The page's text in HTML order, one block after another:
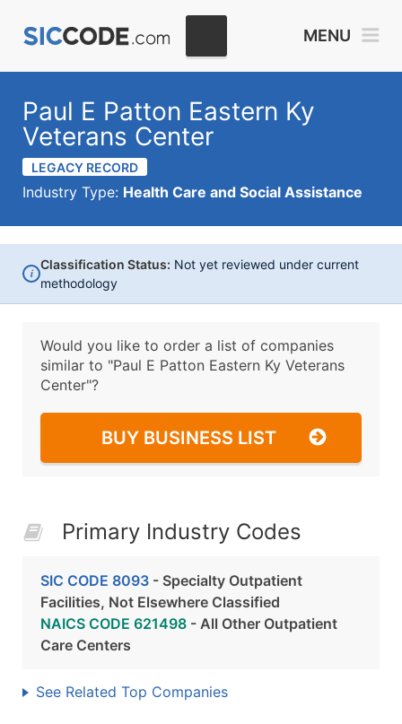
MENU
Paul E Patton Eastern Ky
Veterans Center
LEGACY RECORD
Industry Type: Health Care and Social Assistance
i
Classification Status: Not yet reviewed under current
methodology
Would you like to order a list of companies
similar to "Paul E Patton Eastern Ky Veterans
Center"?
BUY BUSINESS LIST
Primary Industry Codes
SIC CODE 8093 - Specialty Outpatient
Facilities, Not Elsewhere Classified
NAICS CODE 621498 - All Other Outpatient
Care Centers
See Related Top Companies